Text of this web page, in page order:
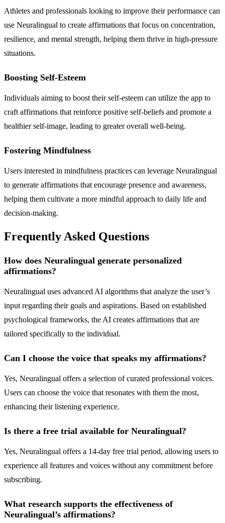
Athletes and professionals looking to improve their performance can
use Neuralingual to create affirmations that focus on concentration,
resilience, and mental strength, helping them thrive in high-pressure
situations.
Boosting Self-Esteem
Individuals aiming to boost their self-esteem can utilize the app to
craft affirmations that reinforce positive self-beliefs and promote a
healthier self-image, leading to greater overall well-being.
Fostering Mindfulness
Users interested in mindfulness practices can leverage Neuralingual
to generate affirmations that encourage presence and awareness,
helping them cultivate a more mindful approach to daily life and
decision-making.
Frequently Asked Questions
How does Neuralingual generate personalized
affirmations?
Neuralingual uses advanced AI algorithms that analyze the user’s
input regarding their goals and aspirations. Based on established
psychological frameworks, the AI creates affirmations that are
tailored specifically to the individual.
Can I choose the voice that speaks my affirmations?
Yes, Neuralingual offers a selection of curated professional voices.
Users can choose the voice that resonates with them the most,
enhancing their listening experience.
Is there a free trial available for Neuralingual?
Yes, Neuralingual offers a 14-day free trial period, allowing users to
experience all features and voices without any commitment before
subscribing.
What research supports the effectiveness of
Neuralingual’s affirmations?